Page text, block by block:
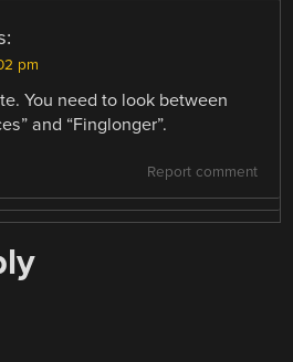
pm
You need to look between
and “Finglonger”.
Report comment